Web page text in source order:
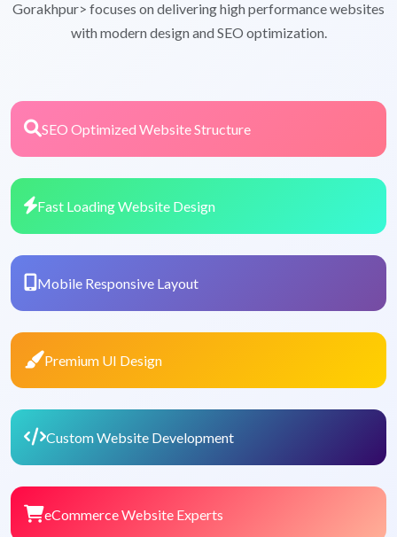
Gorakhpur> focuses on delivering high performance websites
with modern design and SEO optimization.
SEO Optimized Website Structure
Fast Loading Website Design
Mobile Responsive Layout
Premium UI Design
Custom Website Development
eCommerce Website Experts